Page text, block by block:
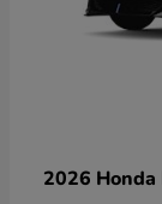
2026 Honda